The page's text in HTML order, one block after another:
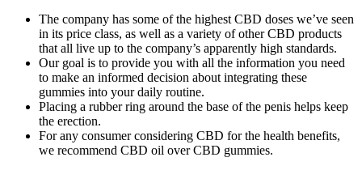
The company has some of the highest CBD doses we’ve seen
in its price class, as well as a variety of other CBD products
that all live up to the company’s apparently high standards.
Our goal is to provide you with all the information you need
to make an informed decision about integrating these
gummies into your daily routine.
Placing a rubber ring around the base of the penis helps keep
the erection.
For any consumer considering CBD for the health benefits,
we recommend CBD oil over CBD gummies.